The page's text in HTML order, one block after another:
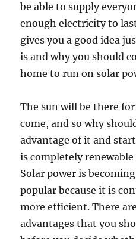
be able to supply
enough electricity to
gives you a good idea
is and why you should
home to run on solar
The sun will be there
come, and so why
advantage of it and
is completely
Solar power is
popular because it is
more efficient. There
advantages that you